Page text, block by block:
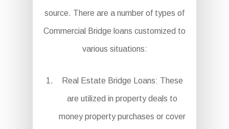
source. There are a number of types of
Commercial Bridge loans customized to
various situations:
Real Estate Bridge Loans: These
are utilized in property deals to
money property purchases or cover